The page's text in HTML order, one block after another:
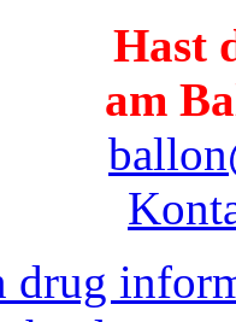
Hast
am
drug